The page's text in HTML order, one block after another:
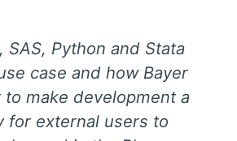
Python and Stata
case and how Bayer
make development a
for external users to